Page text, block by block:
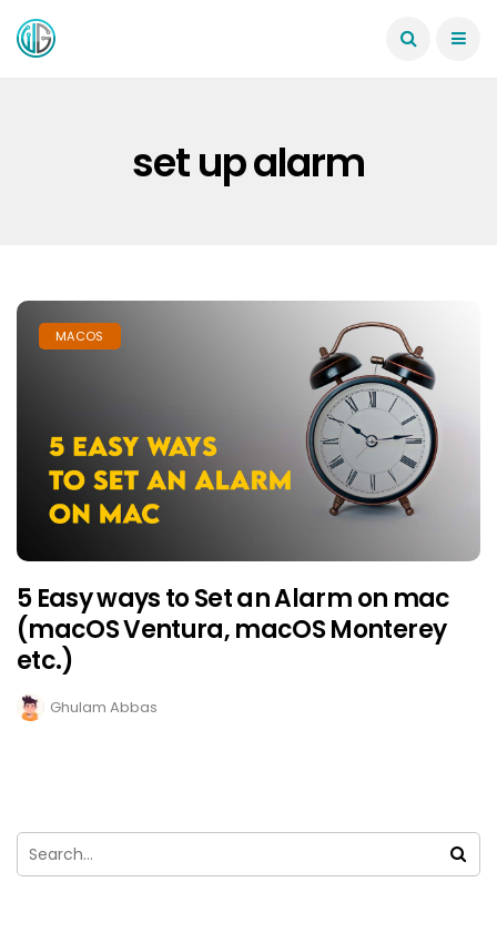
set up alarm
MACOS
5 Easy ways to Set an Alarm on mac
(macOS Ventura, macOS Monterey
etc.)
Ghulam Abbas